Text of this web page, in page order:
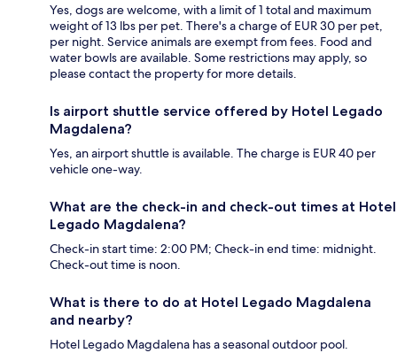
Yes, dogs are welcome, with a limit of 1 total and maximum
weight of 13 lbs per pet. There's a charge of EUR 30 per pet,
per night. Service animals are exempt from fees. Food and
water bowls are available. Some restrictions may apply, so
please contact the property for more details.
Is airport shuttle service offered by Hotel Legado
Magdalena?
Yes, an airport shuttle is available. The charge is EUR 40 per
vehicle one-way.
What are the check-in and check-out times at Hotel
Legado Magdalena?
Check-in start time: 2:00 PM; Check-in end time: midnight.
Check-out time is noon.
What is there to do at Hotel Legado Magdalena
and nearby?
Hotel Legado Magdalena has a seasonal outdoor pool.